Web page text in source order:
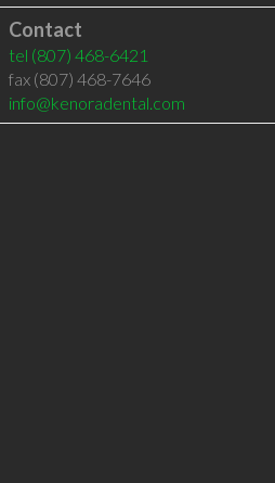
Contact
tel (807) 468-6421
fax (807) 468-7646
info@kenoradental.com